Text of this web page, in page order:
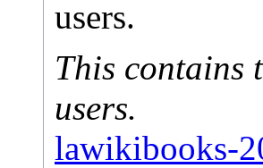
users.
This contains
users.
lawikibooks-